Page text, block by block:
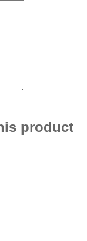
product